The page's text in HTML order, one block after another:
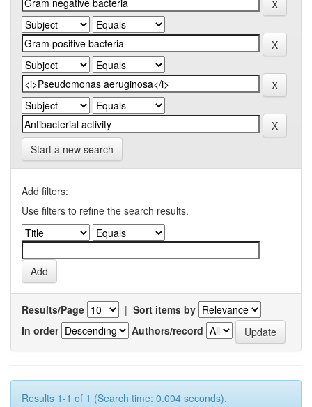
Start a new search
Add filters:
Use filters to refine the search results.
Results/Page | Sort items by
In order
Authors/record
Results 1-1 of 1 (Search time: 0.004 seconds).